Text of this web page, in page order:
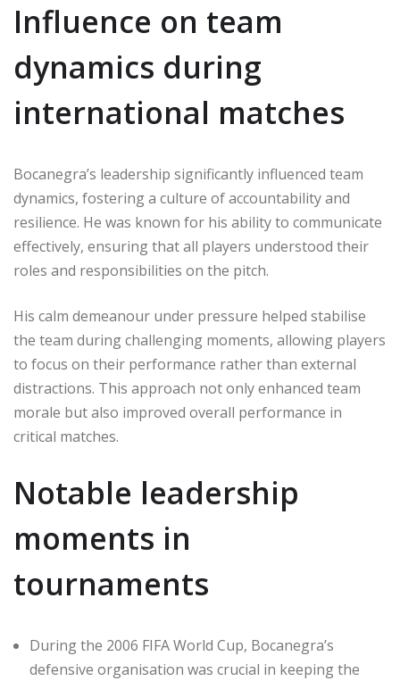
Influence on team
dynamics during
international matches
Bocanegra’s leadership significantly influenced team
dynamics, fostering a culture of accountability and
resilience. He was known for his ability to communicate
effectively, ensuring that all players understood their
roles and responsibilities on the pitch.
His calm demeanour under pressure helped stabilise
the team during challenging moments, allowing players
to focus on their performance rather than external
distractions. This approach not only enhanced team
morale but also improved overall performance in
critical matches.
Notable leadership
moments in
tournaments
During the 2006 FIFA World Cup, Bocanegra’s
defensive organisation was crucial in keeping the